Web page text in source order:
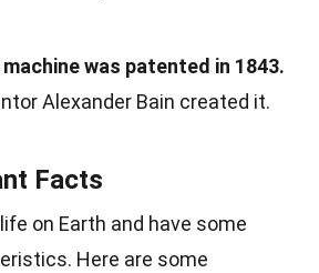
was patented in 1843.
Alexander Bain created it.
Facts
on Earth and have some
Here are some